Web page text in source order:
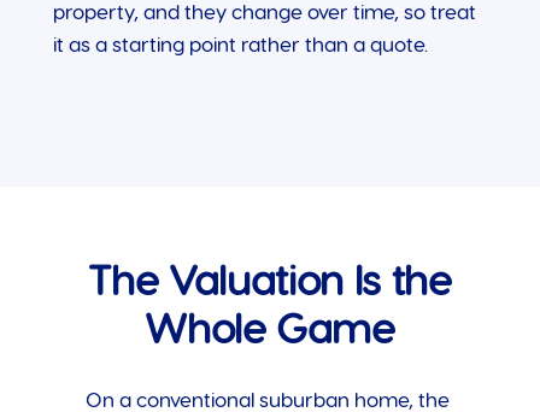
property, and they change over time, so treat
it as a starting point rather than a quote.
The Valuation Is the
Whole Game
On a conventional suburban home, the